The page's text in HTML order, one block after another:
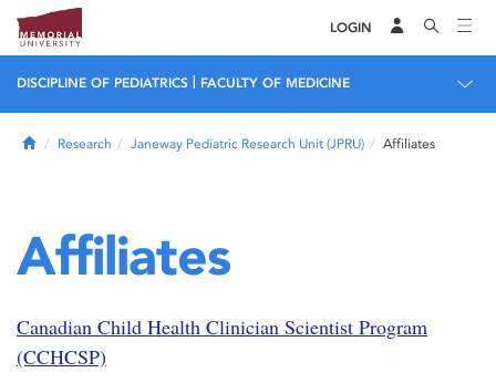
LOGIN
DISCIPLINE OF PEDIATRICS FACULTY OF MEDICINE
HomeResearch Janeway Pediatric Research Unit (JPRU) Affiliates
Affiliates
Canadian Child Health Clinician Scientist Program
(CCHCSP)